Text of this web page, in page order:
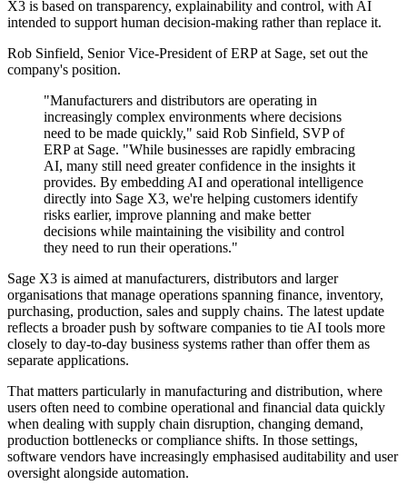
X3 is based on transparency, explainability and control, with AI
intended to support human decision-making rather than replace it.
Rob Sinfield, Senior Vice-President of ERP at Sage, set out the
company's position.
"Manufacturers and distributors are operating in
increasingly complex environments where decisions
need to be made quickly," said Rob Sinfield, SVP of
ERP at Sage. "While businesses are rapidly embracing
AI, many still need greater confidence in the insights it
provides. By embedding AI and operational intelligence
directly into Sage X3, we're helping customers identify
risks earlier, improve planning and make better
decisions while maintaining the visibility and control
they need to run their operations."
Sage X3 is aimed at manufacturers, distributors and larger
organisations that manage operations spanning finance, inventory,
purchasing, production, sales and supply chains. The latest update
reflects a broader push by software companies to tie AI tools more
closely to day-to-day business systems rather than offer them as
separate applications.
That matters particularly in manufacturing and distribution, where
users often need to combine operational and financial data quickly
when dealing with supply chain disruption, changing demand,
production bottlenecks or compliance shifts. In those settings,
software vendors have increasingly emphasised auditability and user
oversight alongside automation.